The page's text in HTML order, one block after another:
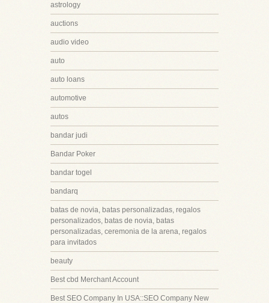
astrology
auctions
audio video
auto
auto loans
automotive
autos
bandar judi
Bandar Poker
bandar togel
bandarq
batas de novia, batas personalizadas, regalos
personalizados, batas de novia, batas
personalizadas, ceremonia de la arena, regalos
para invitados
beauty
Best cbd Merchant Account
Best SEO Company In USA::SEO Company New